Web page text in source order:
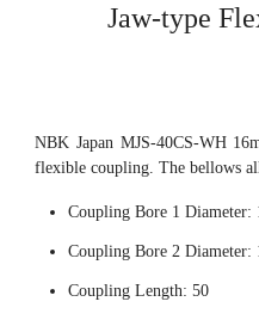
Jaw-type
NBK Japan MJS-40CS-WH
flexible coupling. The bellows
Coupling Bore 1 Diameter:
Coupling Bore 2 Diameter:
Coupling Length: 50